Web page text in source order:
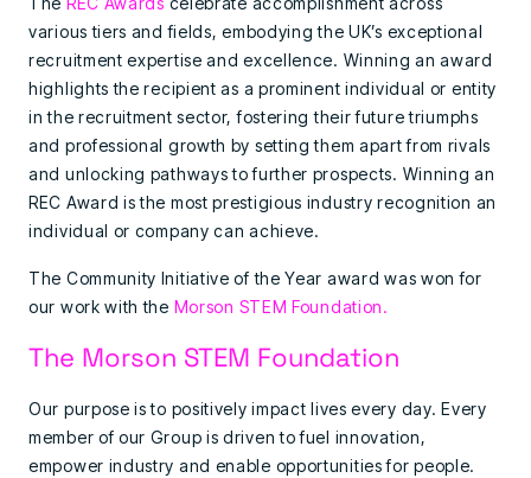
various tiers and fields, embodying the UK’s exceptional
recruitment expertise and excellence. Winning an award
highlights the recipient as a prominent individual or entity
in the recruitment sector, fostering their future triumphs
and professional growth by setting them apart from rivals
and unlocking pathways to further prospects. Winning an
REC Award is the most prestigious industry recognition an
individual or company can achieve.
The Community Initiative of the Year award was won for
our work with the Morson STEM Foundation.
The Morson STEM Foundation
Our purpose is to positively impact lives every day. Every
member of our Group is driven to fuel innovation,
empower industry and enable opportunities for people.